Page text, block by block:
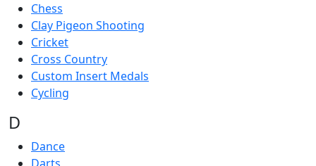
Chess
Clay Pigeon Shooting
Cricket
Cross Country
Custom Insert Medals
Cycling
D
Dance